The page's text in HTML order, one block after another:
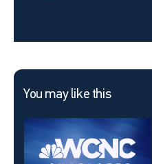
You may like this